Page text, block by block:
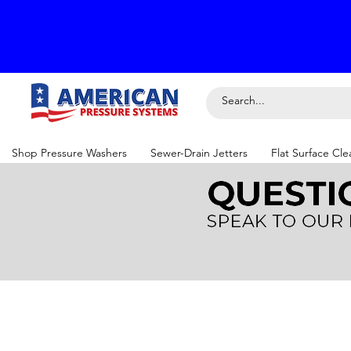
Shop Pressure Washers Sewer-Drain Jetters Flat Surface